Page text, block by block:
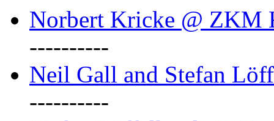
Norbert Kricke @ ZKM
----------
Neil Gall and Stefan
----------